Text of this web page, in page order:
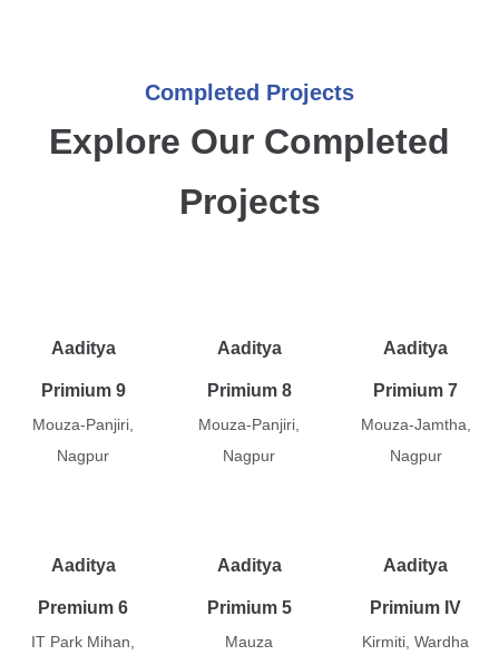
Completed Projects
Explore Our Completed
Projects
Aaditya
Primium 9
Mouza-Panjiri,
Nagpur
Aaditya
Primium 8
Mouza-Panjiri,
Nagpur
Aaditya
Primium 7
Mouza-Jamtha,
Nagpur
Aaditya
Premium 6
IT Park Mihan,
Aaditya
Primium 5
Mauza
Aaditya
Primium IV
Kirmiti, Wardha